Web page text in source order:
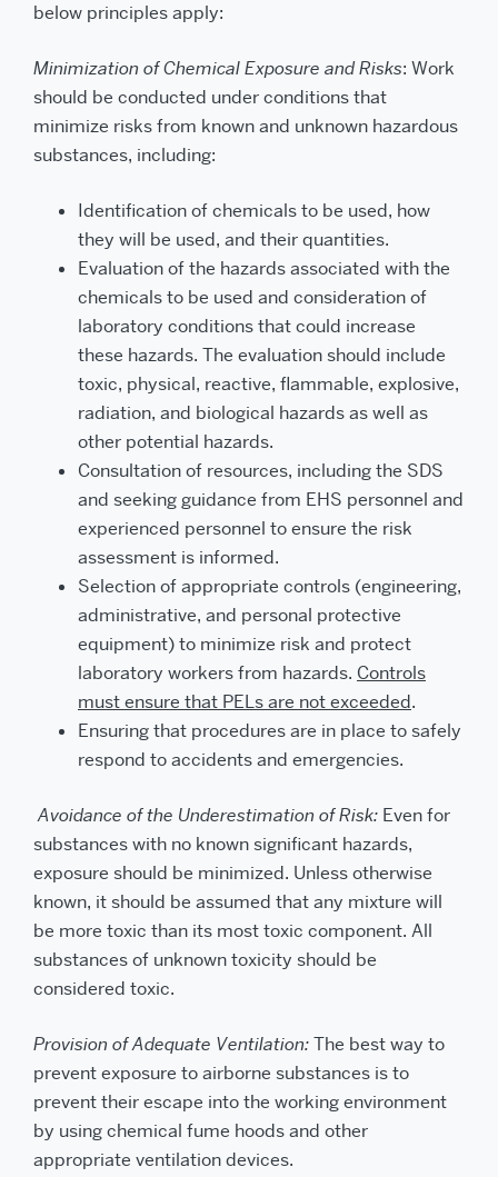
below principles apply:
Minimization of Chemical Exposure and Risks: Work
should be conducted under conditions that
minimize risks from known and unknown hazardous
substances, including:
Identification of chemicals to be used, how
they will be used, and their quantities.
Evaluation of the hazards associated with the
chemicals to be used and consideration of
laboratory conditions that could increase
these hazards. The evaluation should include
toxic, physical, reactive, flammable, explosive,
radiation, and biological hazards as well as
other potential hazards.
Consultation of resources, including the SDS
and seeking guidance from EHS personnel and
experienced personnel to ensure the risk
assessment is informed.
Selection of appropriate controls (engineering,
administrative, and personal protective
equipment) to minimize risk and protect
laboratory workers from hazards. Controls
must ensure that PELs are not exceeded.
Ensuring that procedures are in place to safely
respond to accidents and emergencies.
Avoidance of the Underestimation of Risk: Even for
substances with no known significant hazards,
exposure should be minimized. Unless otherwise
known, it should be assumed that any mixture will
be more toxic than its most toxic component. All
substances of unknown toxicity should be
considered toxic.
Provision of Adequate Ventilation:The best way to
prevent exposure to airborne substances is to
prevent their escape into the working environment
by using chemical fume hoods and other
appropriate ventilation devices.